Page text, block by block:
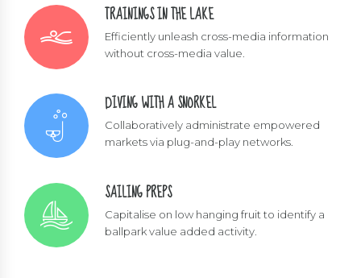
TRAININGS IN THE LAKE
Efficiently unleash cross-media information
without cross-media value.
DIVING WITH A SNORKEL
Collaboratively administrate empowered
markets via plug-and-play networks.
SAILING PREPS
Capitalise on low hanging fruit to identify a
ballpark value added activity.